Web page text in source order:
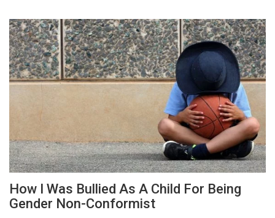
How I Was Bullied As A Child For Being
Gender Non-Conformist